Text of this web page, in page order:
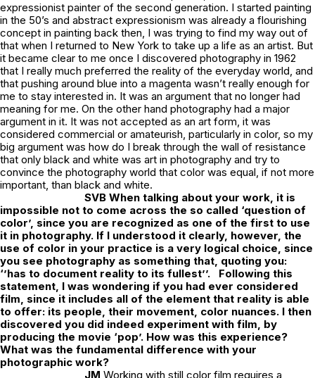
expressionist painter of the second generation. I started painting
in the 50’s and abstract expressionism was already a flourishing
concept in painting back then, I was trying to find my way out of
that when I returned to New York to take up a life as an artist. But
it became clear to me once I discovered photography in 1962
that I really much preferred the reality of the everyday world, and
that pushing around blue into a magenta wasn’t really enough for
me to stay interested in. It was an argument that no longer had
meaning for me. On the other hand photography had a major
argument in it. It was not accepted as an art form, it was
considered commercial or amateurish, particularly in color, so my
big argument was how do I break through the wall of resistance
that only black and white was art in photography and try to
convince the photography world that color was equal, if not more
important, than black and white.
SVB When talking about your work, it is
impossible not to come across the so called ‘question of
color’, since you are recognized as one of the first to use
it in photography. If I understood it clearly, however, the
use of color in your practice is a very logical choice, since
you see photography as something that, quoting you:
‘’has to document reality to its fullest’’.
Following this
statement, I was wondering if you had ever considered
film, since it includes all of the element that reality is able
to offer: its people, their movement, color nuances. I then
discovered you did indeed experiment with film, by
producing the movie ‘pop’. How was this experience?
What was the fundamental difference with your
photographic work?
JM Working with still color film requires a